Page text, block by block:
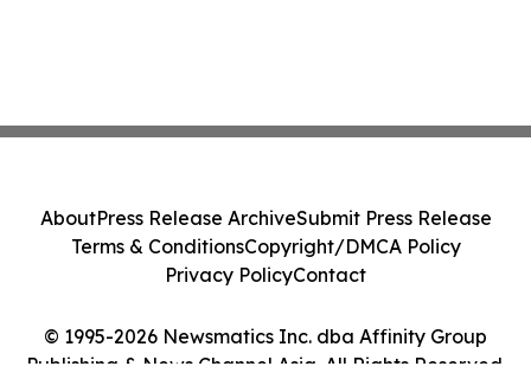
© 1995-2026 Newsmatics Inc. dba Affinity Group
Publishing & News Channel Asia. All Rights Reserved.
AboutPress Release ArchiveSubmit Press Release
Terms & ConditionsCopyright/DMCA Policy
Privacy PolicyContact